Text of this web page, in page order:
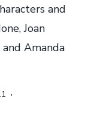
and
Joan
Amanda